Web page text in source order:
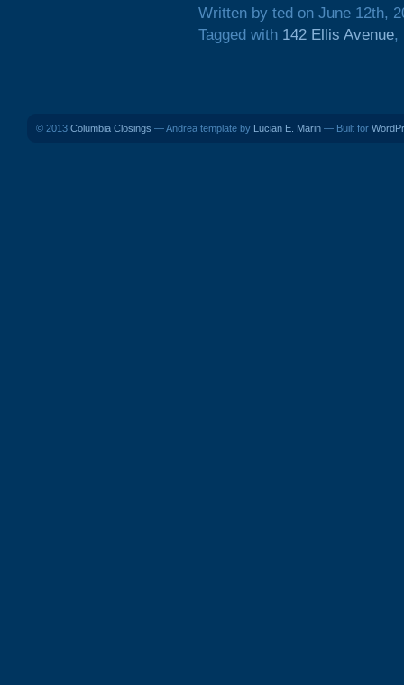
Written by ted on June 12th,
Tagged with 142 Ellis Avenue,
© 2013 Columbia Closings — Andrea template by Lucian E. Marin — Built for